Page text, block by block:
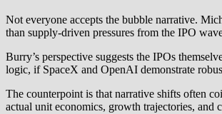
Not everyone accepts the bubble narrative.
than supply-driven pressures from the IPO
Burry’s perspective suggests the IPOs
logic, if SpaceX and OpenAI demonstrate
The counterpoint is that narrative shifts often
actual unit economics, growth trajectories, and